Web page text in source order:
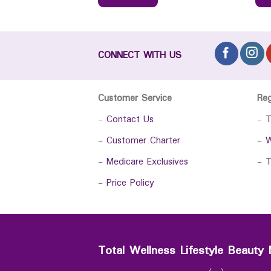
CONNECT WITH US
Customer Service
- Contact Us
- Customer Charter
- Medicare Exclusives
- Price Policy
-
-
-
Total Wellness Lifestyle Beauty